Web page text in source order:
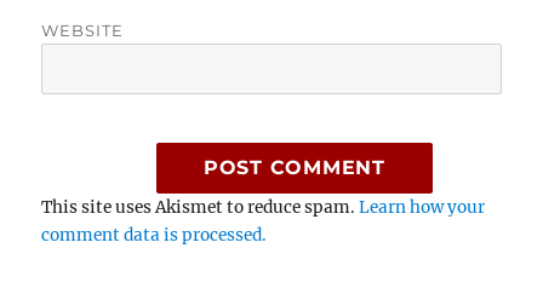
WEBSITE
This site uses Akismet to reduce spam.Learn how your
comment data is processed.